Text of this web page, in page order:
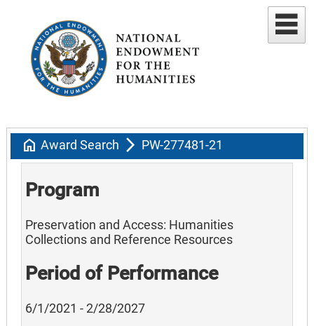
home Award Search arrow_forward_ios PW-277481-21
Program
Preservation and Access: Humanities
Collections and Reference Resources
Period of Performance
6/1/2021 - 2/28/2027